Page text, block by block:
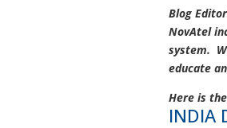
Blog
NovAtel
system.
educate
Here is
INDIA